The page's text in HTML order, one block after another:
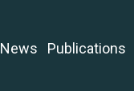
News
Publications